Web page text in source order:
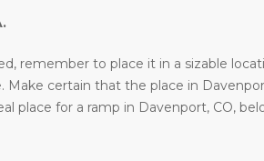
.
to place it in a sizable
certain that the place in
place for a ramp in Davenport, CO,